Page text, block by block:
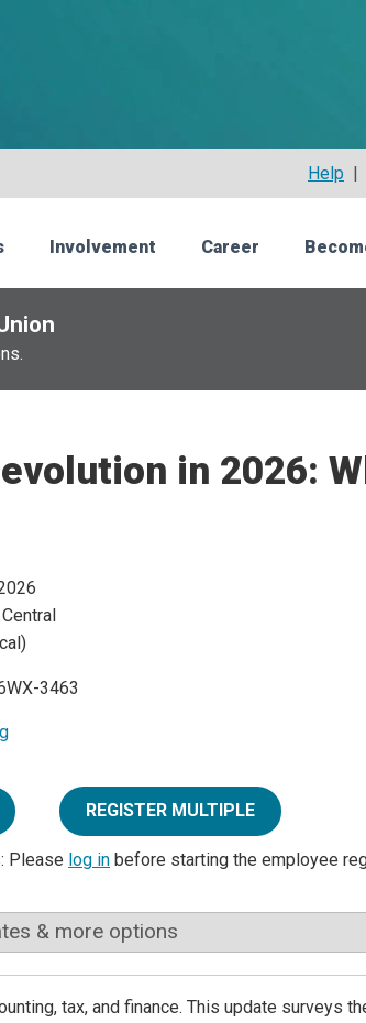
Help |
Involvement Career
in 2026:
3463
REGISTER MULTIPLE
Please log in before starting the employee
& more options
tax, and finance. This update surveys